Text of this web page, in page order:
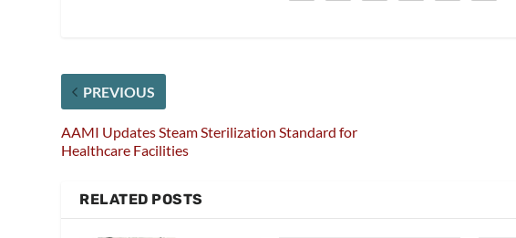
PREVIOUS
AAMI Updates Steam Sterilization Standard for
Healthcare Facilities
RELATED POSTS